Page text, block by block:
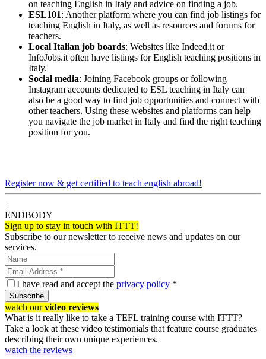
on teaching English in Italy and advice on finding a job.
ESL101: Another platform where you can find job listings for
teaching English in Italy, as well as resources and forums for
teachers.
Local Italian job boards: Websites like Indeed.it or
InfoJobs.it often have listings for English teaching positions in
Italy.
Social media: Joining Facebook groups or following
Instagram accounts dedicated to ESL teaching in Italy can
also be a good way to find job opportunities and connect with
other teachers. Using these websites and platforms can help
you navigate the job market in Italy and find the right teaching
position for you.
Register now & get certified to teach english abroad!
|
ENDBODY
Sign up to stay in touch with ITTT!
Subscribe to our newsletter to receive news and updates on our
services.
I have read and accept the privacy policy *
Subscribe
watch ourvideo reviews
What is it really like to take a TEFL training course with ITTT?
Take a look at these video testimonials that feature course graduates
describing their own unique experiences.
watch the reviews